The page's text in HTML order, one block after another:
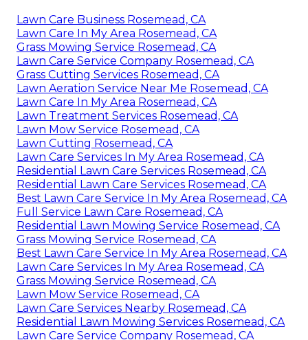
Lawn Care Business Rosemead, CA
Lawn Care In My Area Rosemead, CA
Grass Mowing Service Rosemead, CA
Lawn Care Service Company Rosemead, CA
Grass Cutting Services Rosemead, CA
Lawn Aeration Service Near Me Rosemead, CA
Lawn Care In My Area Rosemead, CA
Lawn Treatment Services Rosemead, CA
Lawn Mow Service Rosemead, CA
Lawn Cutting Rosemead, CA
Lawn Care Services In My Area Rosemead, CA
Residential Lawn Care Services Rosemead, CA
Residential Lawn Care Services Rosemead, CA
Best Lawn Care Service In My Area Rosemead, CA
Full Service Lawn Care Rosemead, CA
Residential Lawn Mowing Service Rosemead, CA
Grass Mowing Service Rosemead, CA
Best Lawn Care Service In My Area Rosemead, CA
Lawn Care Services In My Area Rosemead, CA
Grass Mowing Service Rosemead, CA
Lawn Mow Service Rosemead, CA
Lawn Care Services Nearby Rosemead, CA
Residential Lawn Mowing Services Rosemead, CA
Lawn Care Service Company Rosemead, CA